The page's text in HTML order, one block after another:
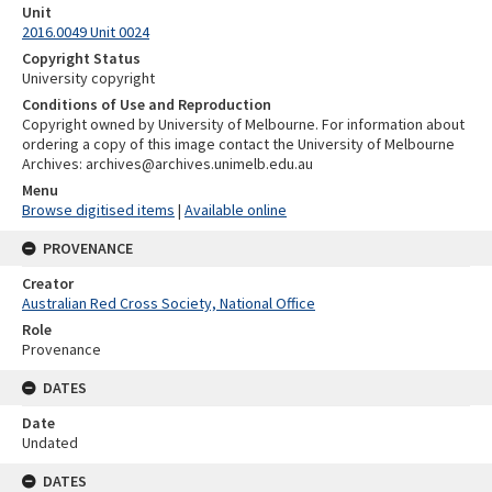
Unit
2016.0049 Unit 0024
Copyright Status
University copyright
Conditions of Use and Reproduction
Copyright owned by University of Melbourne. For information about
ordering a copy of this image contact the University of Melbourne
Archives: archives@archives.unimelb.edu.au
Menu
Browse digitised items | Available online
PROVENANCE
Creator
Australian Red Cross Society, National Office
Role
Provenance
DATES
Date
Undated
DATES